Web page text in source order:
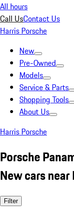
All hours
Call UsContact Us
Harris Porsche
New
Pre-Owned
Models
Service & Parts
Shopping Tools
About Us
Harris Porsche
Porsche
New cars
Filter